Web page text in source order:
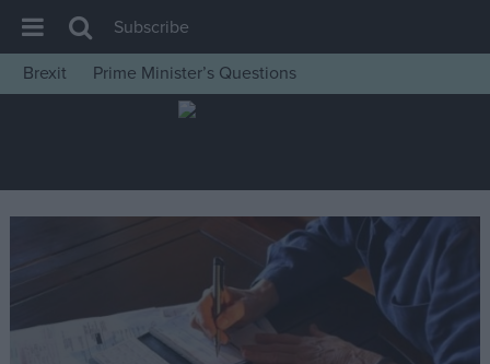
House of Commons
Insight
News
War in Ukraine
Levelling Up
Subscribe
Brexit
Prime Minister’s Questions